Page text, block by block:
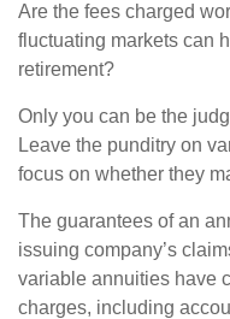
Are the fees charged
fluctuating markets can
retirement?
Only you can be the
Leave the punditry on
focus on whether they
The guarantees of an
issuing company’s
variable annuities have
charges, including